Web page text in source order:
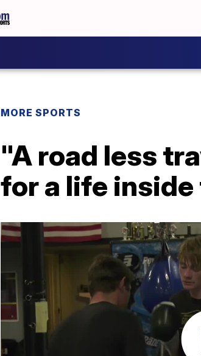
MORE SPORTS
"A road less
for a life inside